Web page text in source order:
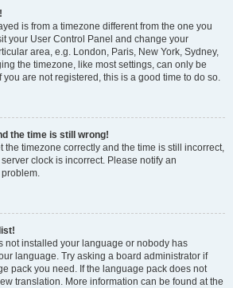
is from a timezone different from the one you
your User Control Panel and change your
area, e.g. London, Paris, New York, Sydney,
the timezone, like most settings, can only be
are not registered, this is a good time to do so.
the time is still wrong!
the timezone correctly and the time is still incorrect,
clock is incorrect. Please notify an
not installed your language or nobody has
language. Try asking a board administrator if
pack you need. If the language pack does not
translation. More information can be found at the